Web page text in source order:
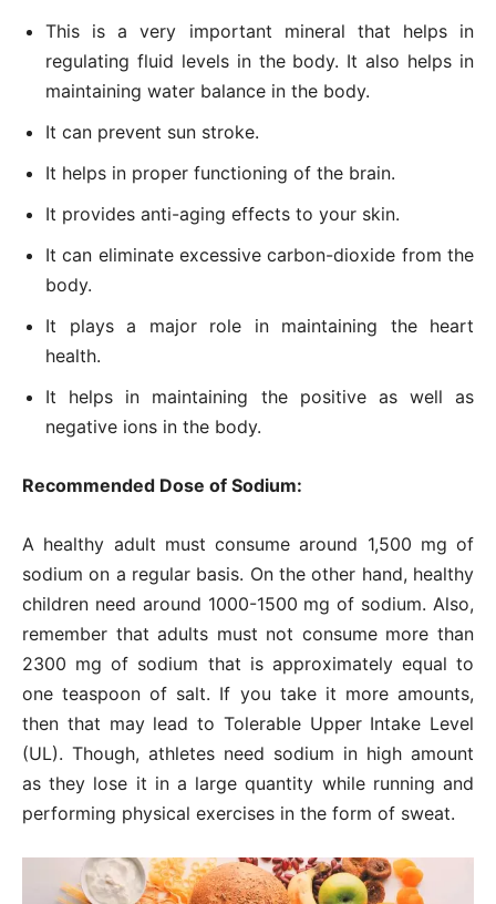
This is a very important mineral that helps in
regulating fluid levels in the body. It also helps in
maintaining water balance in the body.
It can prevent sun stroke.
It helps in proper functioning of the brain.
It provides anti-aging effects to your skin.
It can eliminate excessive carbon-dioxide from the
body.
It plays a major role in maintaining the heart
health.
It helps in maintaining the positive as well as
negative ions in the body.
Recommended Dose of Sodium:
A healthy adult must consume around 1,500 mg of
sodium on a regular basis. On the other hand, healthy
children need around 1000-1500 mg of sodium. Also,
remember that adults must not consume more than
2300 mg of sodium that is approximately equal to
one teaspoon of salt. If you take it more amounts,
then that may lead to Tolerable Upper Intake Level
(UL). Though, athletes need sodium in high amount
as they lose it in a large quantity while running and
performing physical exercises in the form of sweat.